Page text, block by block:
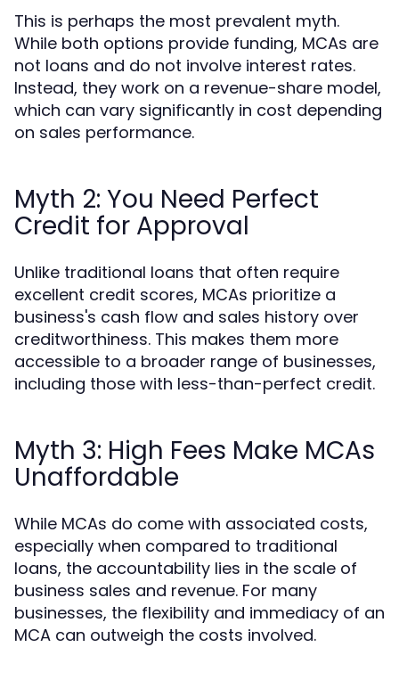
This is perhaps the most prevalent myth.
While both options provide funding, MCAs are
not loans and do not involve interest rates.
Instead, they work on a revenue-share model,
which can vary significantly in cost depending
on sales performance.
Myth 2: You Need Perfect
Credit for Approval
Unlike traditional loans that often require
excellent credit scores, MCAs prioritize a
business's cash flow and sales history over
creditworthiness. This makes them more
accessible to a broader range of businesses,
including those with less-than-perfect credit.
Myth 3: High Fees Make MCAs
Unaffordable
While MCAs do come with associated costs,
especially when compared to traditional
loans, the accountability lies in the scale of
business sales and revenue. For many
businesses, the flexibility and immediacy of an
MCA can outweigh the costs involved.